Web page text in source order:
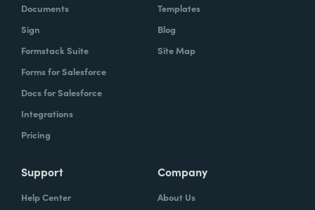
Documents
Sign
Formstack Suite
Forms for Salesforce
Docs for Salesforce
Integrations
Pricing
Templates
Blog
Site Map
Support
Help Center
Company
About Us